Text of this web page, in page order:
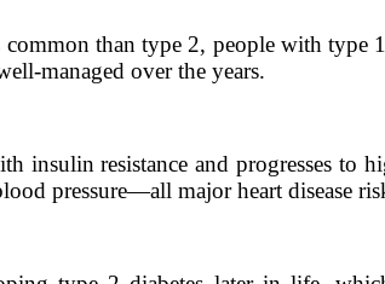
than type 2, people with type
managed over the years.
insulin resistance and progresses to
pressure—all major heart disease